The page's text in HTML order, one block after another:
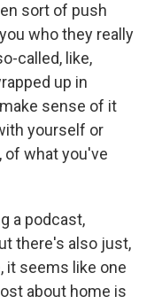
sort of push
who they really
called, like,
up in
sense of it
yourself or
of what you've
a podcast,
there's also just,
it seems like one
about home is